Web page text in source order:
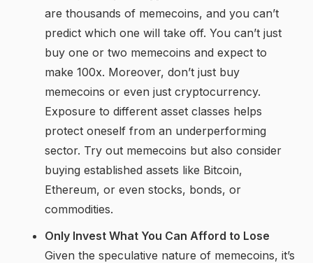
are thousands of memecoins, and you can’t
predict which one will take off. You can’t just
buy one or two memecoins and expect to
make 100x. Moreover, don’t just buy
memecoins or even just cryptocurrency.
Exposure to different asset classes helps
protect oneself from an underperforming
sector. Try out memecoins but also consider
buying established assets like Bitcoin,
Ethereum, or even stocks, bonds, or
commodities.
Only Invest What You Can Afford to Lose
Given the speculative nature of memecoins, it’s